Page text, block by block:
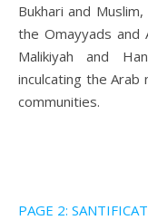
Bukhari and
the Omayyads and
Malikiyah and
inculcating the Arab
communities.
PAGE 2: